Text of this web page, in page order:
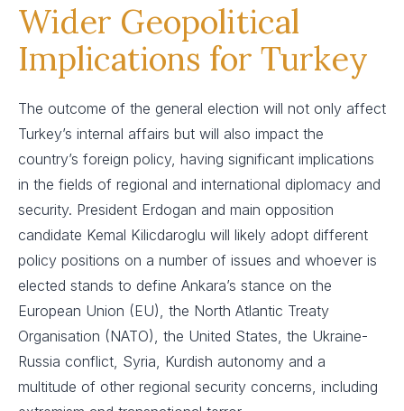
Wider Geopolitical
Implications for Turkey
The outcome of the general election will not only affect
Turkey’s internal affairs but will also impact the
country’s foreign policy, having significant implications
in the fields of regional and international diplomacy and
security. President Erdogan and main opposition
candidate Kemal Kilicdaroglu will likely adopt different
policy positions on a number of issues and whoever is
elected stands to define Ankara’s stance on the
European Union (EU), the North Atlantic Treaty
Organisation (NATO), the United States, the Ukraine-
Russia conflict, Syria, Kurdish autonomy and a
multitude of other regional security concerns, including